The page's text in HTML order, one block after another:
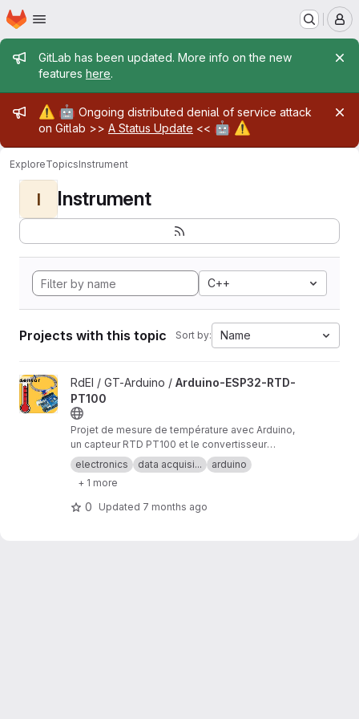
Skip to main content
Homepage
Admin message
GitLab has been updated. More info on the new
features here.
Admin message
⚠️ 🤖 Ongoing distributed denial of service attack
on Gitlab >> A Status Update << 🤖 ⚠️
ExploreTopicsInstrument
I Instrument
C++
Projects with this topic Sort by: Name
View Arduino-ESP32-RTD-PT100 project
RdEI / GT-Arduino / Arduino-ESP32-RTD-
PT100
Projet de mesure de température avec Arduino,
un capteur RTD PT100 et le convertisseur
analogique/numérique MAX31865.
electronics data acquisi...
arduino
+ 1 more
0 Updated 7 months ago